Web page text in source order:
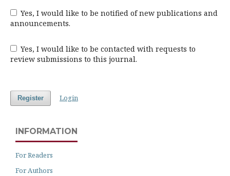
Yes, I would like to be notified of new publications and
announcements.
Yes, I would like to be contacted with requests to
review submissions to this journal.
Register Login
INFORMATION
For Readers
For Authors